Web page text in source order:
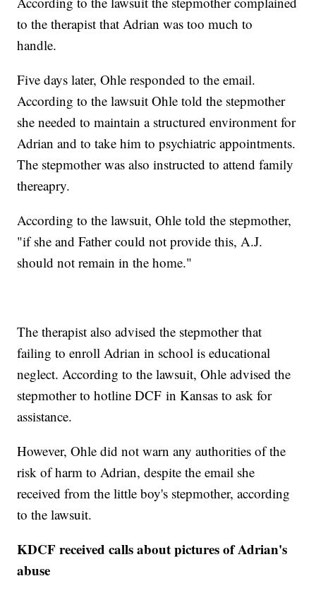
to the therapist that Adrian was too much to
handle.
Five days later, Ohle responded to the email.
According to the lawsuit Ohle told the stepmother
she needed to maintain a structured environment for
Adrian and to take him to psychiatric appointments.
The stepmother was also instructed to attend family
thereapry.
According to the lawsuit, Ohle told the stepmother,
"if she and Father could not provide this, A.J.
should not remain in the home."
The therapist also advised the stepmother that
failing to enroll Adrian in school is educational
neglect. According to the lawsuit, Ohle advised the
stepmother to hotline DCF in Kansas to ask for
assistance.
However, Ohle did not warn any authorities of the
risk of harm to Adrian, despite the email she
received from the little boy's stepmother, according
to the lawsuit.
KDCF received calls about pictures of Adrian's
abuse